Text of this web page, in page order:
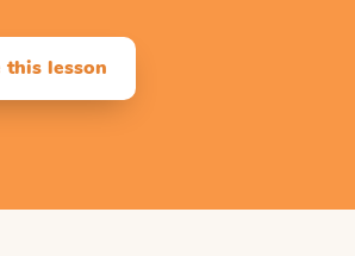
this lesson